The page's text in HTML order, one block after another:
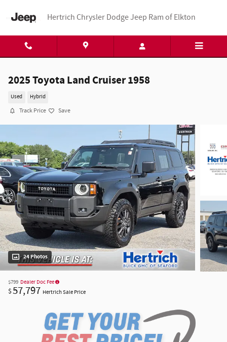
Hertrich Chrysler Dodge Jeep Ram of Elkton
2025 Toyota Land Cruiser 1958
Used Hybrid
Track Price Save
24 Photos
$799 Dealer Doc Fee
$57,797 Hertrich Sale Price